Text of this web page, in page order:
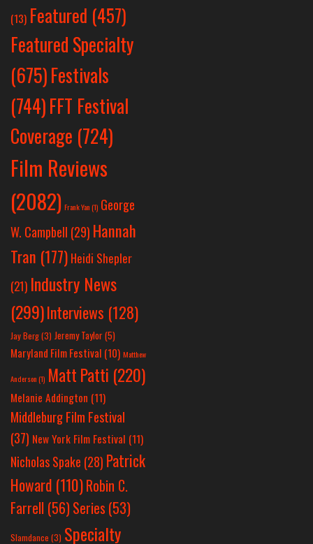
(13) Featured (457)
Featured Specialty
(675)Festivals
(744)FFT Festival
Coverage (724)
Film Reviews
(2082) Frank Yan(1) George
W. Campbell (29) Hannah
Tran (177) Heidi Shepler
(21) Industry News
(299)Interviews (128)
Jay Berg(3) Jeremy Taylor(5)
Maryland Film Festival (10) Matthew
Anderson(1) Matt Patti (220)
Melanie Addington (11)
Middleburg Film Festival
(37) New York Film Festival (11)
Nicholas Spake (28) Patrick
Howard (110)Robin C.
Farrell (56)Series (53)
Slamdance (3) Specialty